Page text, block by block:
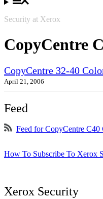
Security at Xerox
CopyCentre
CopyCentre 32-40
April 21, 2006
Feed
Feed for CopyCentre
How To Subscribe To Xerox
Xerox Security